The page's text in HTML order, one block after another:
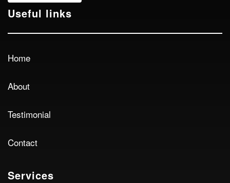
Useful links
Home
About
Testimonial
Contact
Services